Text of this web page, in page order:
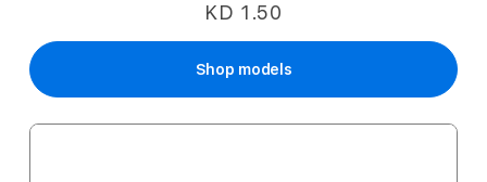
KD 1.50
Shop models